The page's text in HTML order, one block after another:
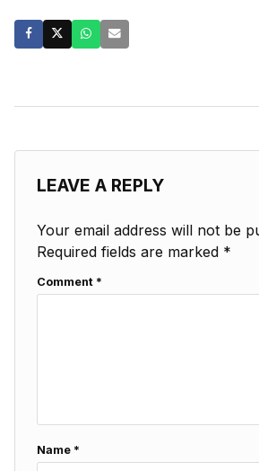
LEAVE A REPLY
Your email address will not be
Required fields are marked *
Comment *
Name *